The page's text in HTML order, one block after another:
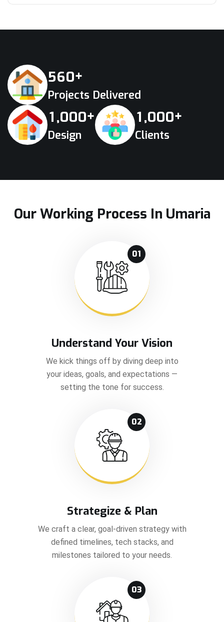
560+
Projects Delivered
1,000+
Design
1,000+
Clients
Our Working Process In Umaria
01
Understand Your Vision
We kick things off by diving deep into
your ideas, goals, and expectations —
setting the tone for success.
02
Strategize & Plan
We craft a clear, goal-driven strategy with
defined timelines, tech stacks, and
milestones tailored to your needs.
03